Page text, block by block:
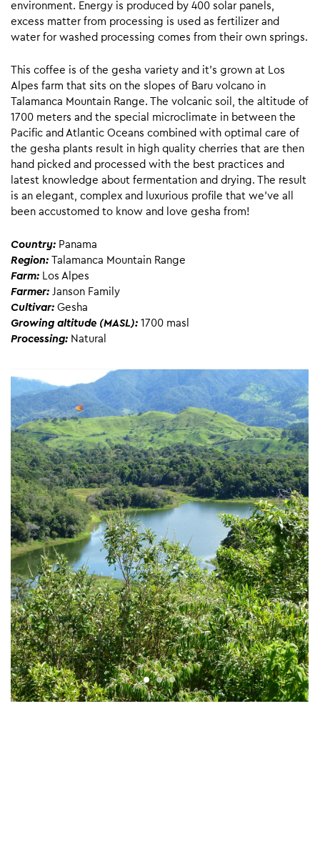
environment. Energy is produced by 400 solar panels,
excess matter from processing is used as fertilizer and
water for washed processing comes from their own springs.
This coffee is of the gesha variety and it’s grown at Los
Alpes farm that sits on the slopes of Baru volcano in
Talamanca Mountain Range. The volcanic soil, the altitude of
1700 meters and the special microclimate in between the
Pacific and Atlantic Oceans combined with optimal care of
the gesha plants result in high quality cherries that are then
hand picked and processed with the best practices and
latest knowledge about fermentation and drying. The result
is an elegant, complex and luxurious profile that we’ve all
been accustomed to know and love gesha from!
Country: Panama
Region:
Talamanca Mountain Range
Farm: Los Alpes
Farmer: Janson Family
Cultivar: Gesha
Growing altitude (MASL): 1700 masl
Processing: Natural